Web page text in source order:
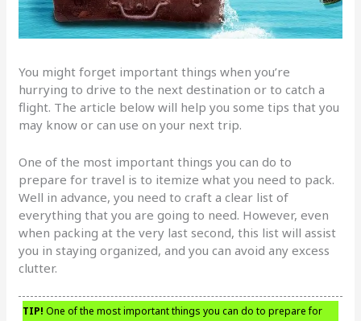
You might forget important things when you’re
hurrying to drive to the next destination or to catch a
flight. The article below will help you some tips that you
may know or can use on your next trip.
One of the most important things you can do to
prepare for travel is to itemize what you need to pack.
Well in advance, you need to craft a clear list of
everything that you are going to need. However, even
when packing at the very last second, this list will assist
you in staying organized, and you can avoid any excess
clutter.
TIP! One of the most important things you can do to prepare for